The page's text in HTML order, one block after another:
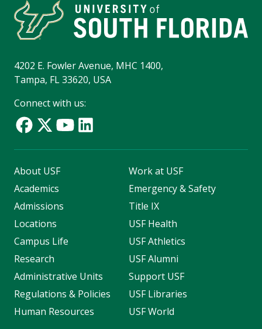
4202 E. Fowler Avenue, MHC 1400,
Tampa, FL 33620, USA
Connect with us:
About USF
Academics
Admissions
Locations
Campus Life
Research
Administrative Units
Regulations & Policies
Human Resources
Work at USF
Emergency & Safety
Title IX
USF Health
USF Athletics
USF Alumni
Support USF
USF Libraries
USF World